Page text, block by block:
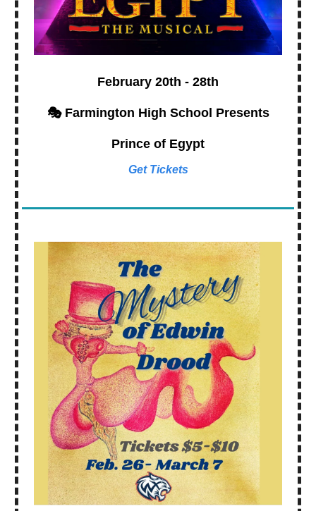
February 20th - 28th
🎭 Farmington High School Presents
Prince of Egypt
Get Tickets